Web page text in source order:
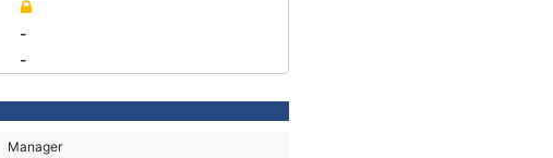
-
-
Manager